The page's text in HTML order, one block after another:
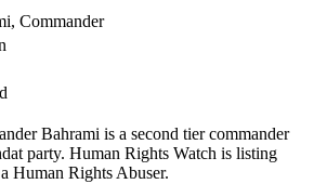
Commander
Bahrami is a second tier commander
party. Human Rights Watch is listing
Human Rights Abuser.